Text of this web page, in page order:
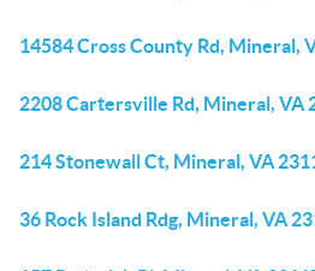
14584 Cross County Rd, Mineral,
2208 Cartersville Rd, Mineral, VA
214 Stonewall Ct, Mineral, VA
36 Rock Island Rdg, Mineral, VA